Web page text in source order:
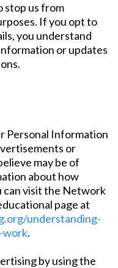
stop us from
If you opt to
you understand
or updates
Personal Information
or
may be of
about how
can visit the Network
page at
understanding-
work.
by using the